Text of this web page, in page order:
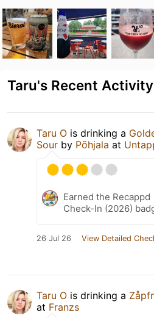
Taru's Recent Activity
Taru O is drinking a
Sour by Põhjala at
Earned the Recappd
Check-In (2026)
26 Jul 26 View Detailed
Taru O is drinking a
at Franzs